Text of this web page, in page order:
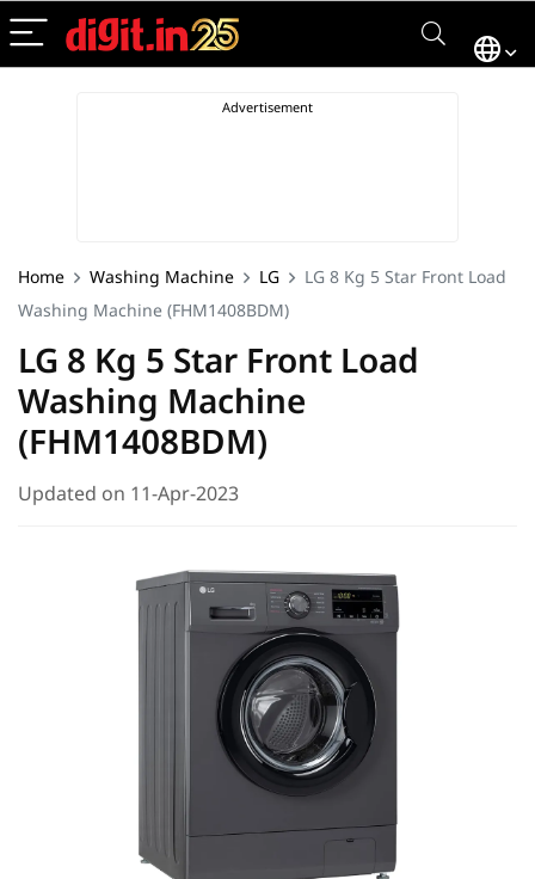
Home Washing Machine LG
LG 8 Kg 5 Star Front Load
Washing Machine (FHM1408BDM)
LG 8 Kg 5 Star Front Load
Washing Machine
(FHM1408BDM)
Updated on 11-Apr-2023